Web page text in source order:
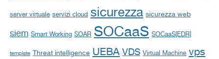
server virtuale servizi cloud sicurezza sicurezza web
siem Smart Working SOAR SOCaaS SOCaaS[EDR]
template Threat intelligence UEBA VDS Virtual Machine vps